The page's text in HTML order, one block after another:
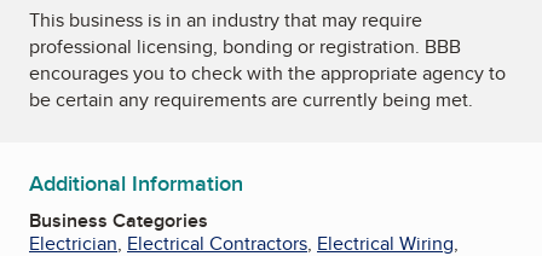
This business is in an industry that may require
professional licensing, bonding or registration. BBB
encourages you to check with the appropriate agency to
be certain any requirements are currently being met.
Additional Information
Business Categories
Electrician, Electrical Contractors, Electrical Wiring,